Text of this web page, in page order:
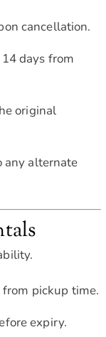
cancellation.
days from
original
any alternate
pickup time.
expiry.